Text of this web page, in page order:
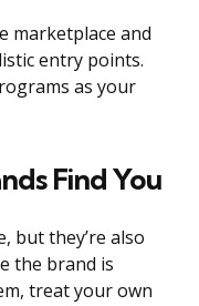
marketplace and
entry points.
as your
Find You
but they’re also
the brand is
treat your own